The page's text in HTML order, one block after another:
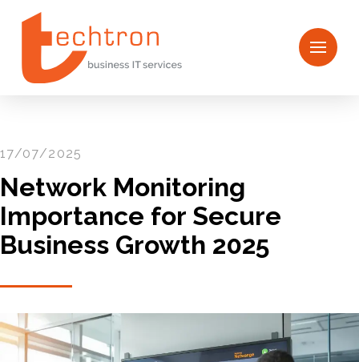
17/07/2025
Network Monitoring
Importance for Secure
Business Growth 2025